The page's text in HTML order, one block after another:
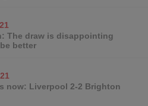
The draw is disappointing
better
now: Liverpool 2-2 Brighton